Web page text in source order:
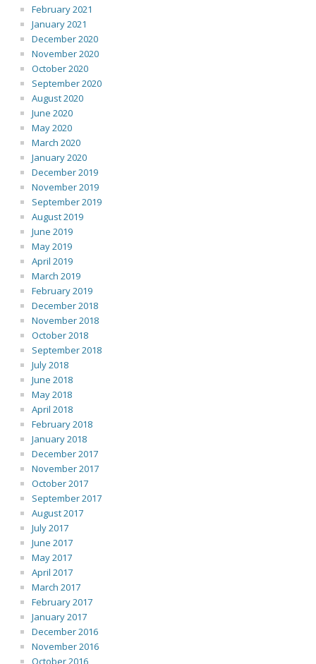
February 2021
January 2021
December 2020
November 2020
October 2020
September 2020
August 2020
June 2020
May 2020
March 2020
January 2020
December 2019
November 2019
September 2019
August 2019
June 2019
May 2019
April 2019
March 2019
February 2019
December 2018
November 2018
October 2018
September 2018
July 2018
June 2018
May 2018
April 2018
February 2018
January 2018
December 2017
November 2017
October 2017
September 2017
August 2017
July 2017
June 2017
May 2017
April 2017
March 2017
February 2017
January 2017
December 2016
November 2016
October 2016